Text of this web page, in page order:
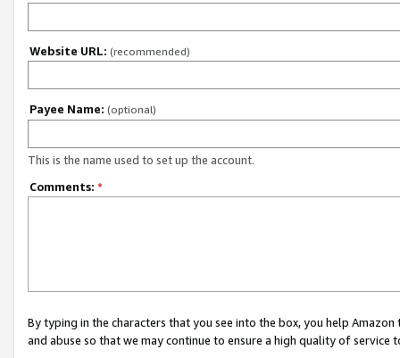
Website URL: (recommended)
Payee Name: (optional)
This is the name used to set up the account.
Comments: *
By typing in the characters that you see into the box, you help
and abuse so that we may continue to ensure a high quality of service